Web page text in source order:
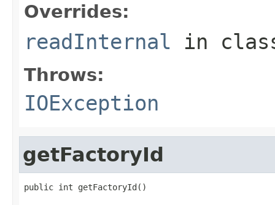
Overrides:
readInternal in
Throws:
IOException
getFactoryId
public int getFactoryId()